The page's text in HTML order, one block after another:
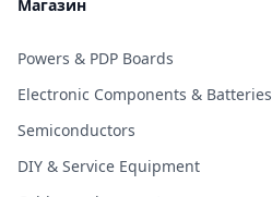
Магазин
Powers & PDP Boards
Electronic Components & Batteries
Semiconductors
DIY & Service Equipment